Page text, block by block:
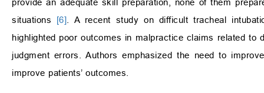
provide an adequate skill preparation, none of them
situations
[6]. A recent study on difficult tracheal
highlighted poor outcomes in malpractice claims related to
judgment errors. Authors emphasized the need to
improve patients’ outcomes.